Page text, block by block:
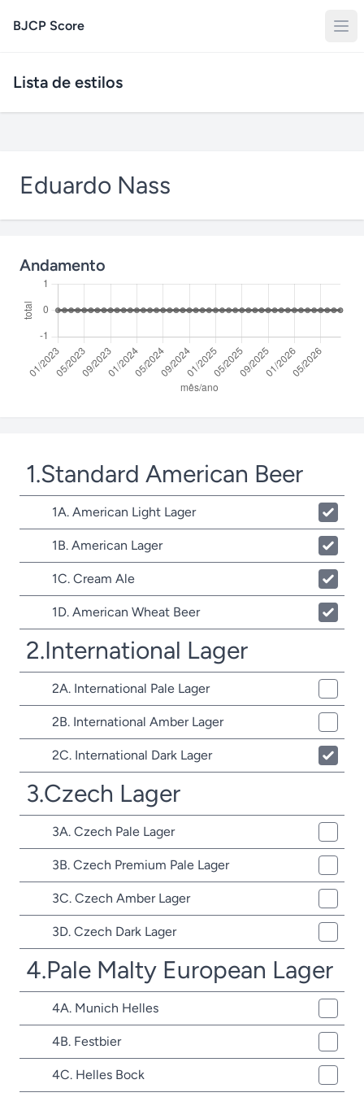
BJCP Score
Lista de estilos
Eduardo Nass
Andamento
1.Standard American Beer
1A. American Light Lager
1B. American Lager
1C. Cream Ale
1D. American Wheat Beer
2.International Lager
2A. International Pale Lager
2B. International Amber Lager
2C. International Dark Lager
3.Czech Lager
3A. Czech Pale Lager
3B. Czech Premium Pale Lager
3C. Czech Amber Lager
3D. Czech Dark Lager
4.Pale Malty European Lager
4A. Munich Helles
4B. Festbier
4C. Helles Bock